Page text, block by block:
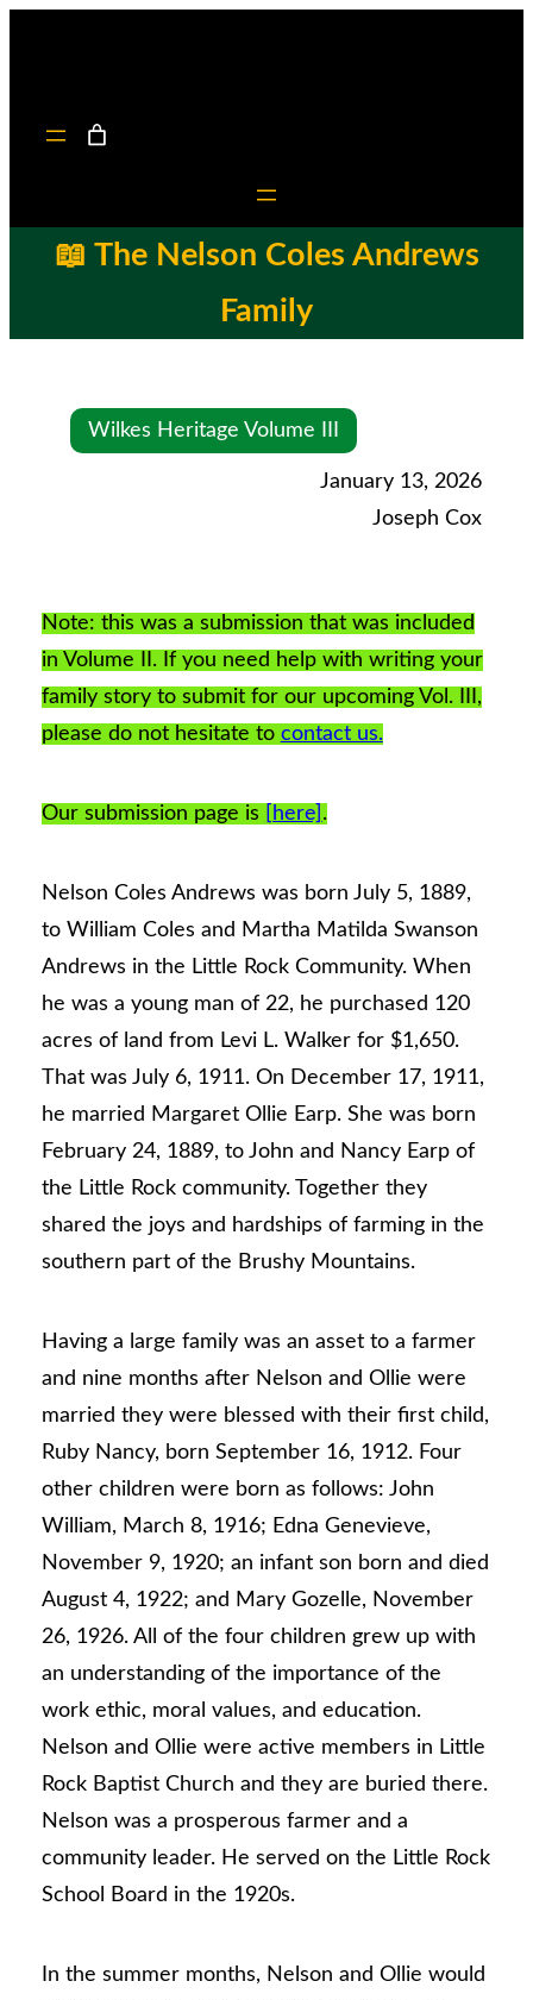
📖 The Nelson Coles Andrews
Family
Wilkes Heritage Volume III
January 13, 2026
Joseph Cox
Note: this was a submission that was included
in Volume II. If you need help with writing your
family story to submit for our upcoming Vol. III,
please do not hesitate to contact us.
Our submission page is [here] .
Nelson Coles Andrews was born July 5, 1889,
to William Coles and Martha Matilda Swanson
Andrews in the Little Rock Community. When
he was a young man of 22, he purchased 120
acres of land from Levi L. Walker for $1,650.
That was July 6, 1911. On December 17, 1911,
he married Margaret Ollie Earp. She was born
February 24, 1889, to John and Nancy Earp of
the Little Rock community. Together they
shared the joys and hardships of farming in the
southern part of the Brushy Mountains.
Having a large family was an asset to a farmer
and nine months after Nelson and Ollie were
married they were blessed with their first child,
Ruby Nancy, born September 16, 1912. Four
other children were born as follows: John
William, March 8, 1916; Edna Genevieve,
November 9, 1920; an infant son born and died
August 4, 1922; and Mary Gozelle, November
26, 1926. All of the four children grew up with
an understanding of the importance of the
work ethic, moral values, and education.
Nelson and Ollie were active members in Little
Rock Baptist Church and they are buried there.
Nelson was a prosperous farmer and a
community leader. He served on the Little Rock
School Board in the 1920s.
In the summer months, Nelson and Ollie would